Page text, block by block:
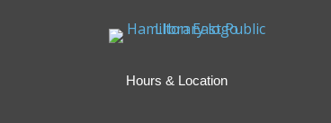
Hours & Location